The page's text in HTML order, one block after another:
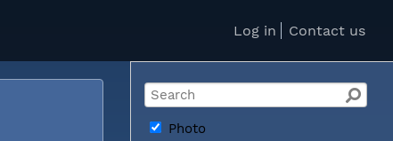
Log in Contact us
Photo